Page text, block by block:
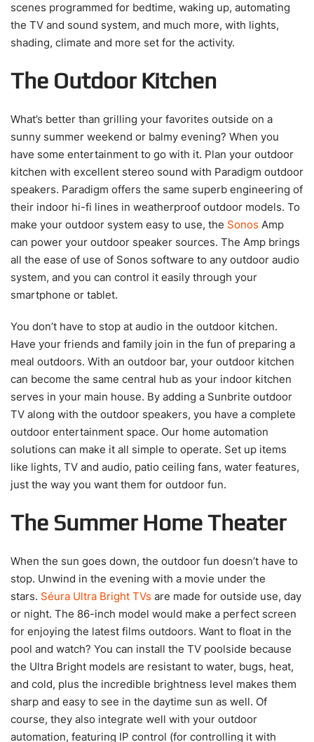
scenes programmed for bedtime, waking up, automating
the TV and sound system, and much more, with lights,
shading, climate and more set for the activity.
The Outdoor Kitchen
What’s better than grilling your favorites outside on a
sunny summer weekend or balmy evening? When you
have some entertainment to go with it. Plan your outdoor
kitchen with excellent stereo sound with Paradigm outdoor
speakers. Paradigm offers the same superb engineering of
their indoor hi-fi lines in weatherproof outdoor models. To
make your outdoor system easy to use, the Sonos Amp
can power your outdoor speaker sources. The Amp brings
all the ease of use of Sonos software to any outdoor audio
system, and you can control it easily through your
smartphone or tablet.
You don’t have to stop at audio in the outdoor kitchen.
Have your friends and family join in the fun of preparing a
meal outdoors. With an outdoor bar, your outdoor kitchen
can become the same central hub as your indoor kitchen
serves in your main house. By adding a Sunbrite outdoor
TV along with the outdoor speakers, you have a complete
outdoor entertainment space. Our home automation
solutions can make it all simple to operate. Set up items
like lights, TV and audio, patio ceiling fans, water features,
just the way you want them for outdoor fun.
The Summer Home Theater
When the sun goes down, the outdoor fun doesn’t have to
stop. Unwind in the evening with a movie under the
stars. Séura Ultra Bright TVs are made for outside use, day
or night. The 86-inch model would make a perfect screen
for enjoying the latest films outdoors. Want to float in the
pool and watch? You can install the TV poolside because
the Ultra Bright models are resistant to water, bugs, heat,
and cold, plus the incredible brightness level makes them
sharp and easy to see in the daytime sun as well. Of
course, they also integrate well with your outdoor
automation, featuring IP control (for controlling it with